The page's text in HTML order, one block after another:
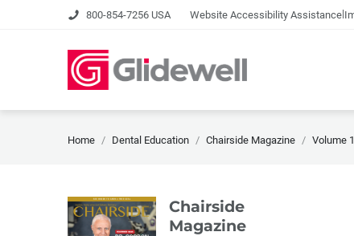
800-854-7256 USA Website Accessibility Assistance|
Home Dental Education Chairside Magazine Volume
Chairside
Magazine